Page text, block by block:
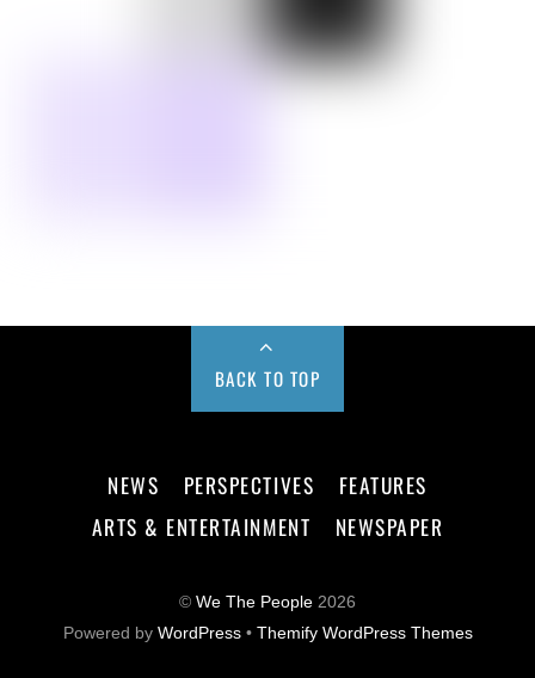
BACK TO TOP
NEWS PERSPECTIVES
FEATURES
ARTS & ENTERTAINMENT
NEWSPAPER
© We The People 2026
Powered by WordPress• Themify WordPress Themes